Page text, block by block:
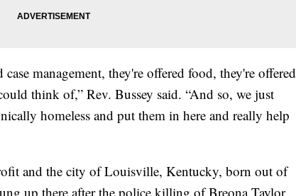
management, they're offered food, they're offered
think of,” Rev. Bussey said. “And so, we just
homeless and put them in here and really help
and the city of Louisville, Kentucky, born out of
up there after the police killing of Breona Taylor